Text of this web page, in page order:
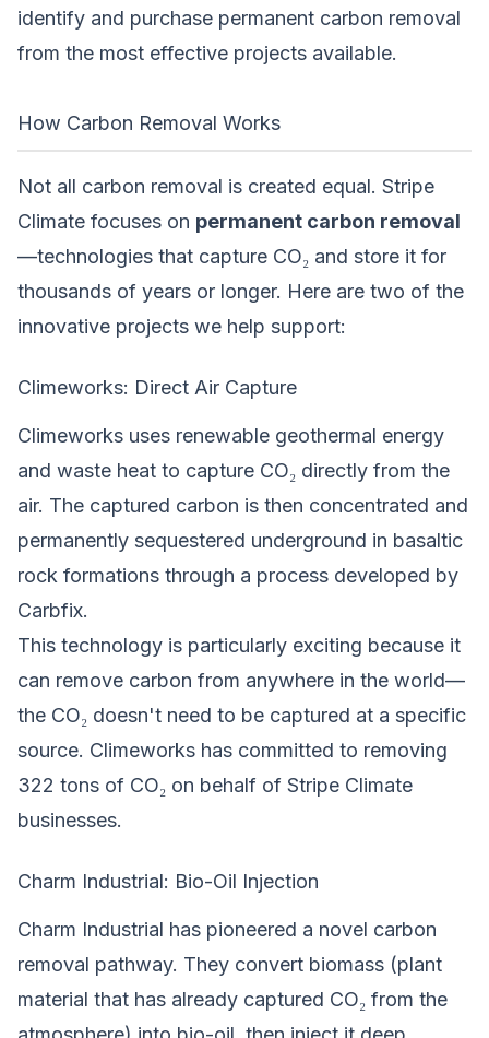
identify and purchase permanent carbon removal
from the most effective projects available.
How Carbon Removal Works
Not all carbon removal is created equal. Stripe
Climate focuses on permanent carbon removal
—technologies that capture CO₂ and store it for
thousands of years or longer. Here are two of the
innovative projects we help support:
Climeworks: Direct Air Capture
Climeworks uses renewable geothermal energy
and waste heat to capture CO₂ directly from the
air. The captured carbon is then concentrated and
permanently sequestered underground in basaltic
rock formations through a process developed by
Carbfix.
This technology is particularly exciting because it
can remove carbon from anywhere in the world—
the CO₂ doesn't need to be captured at a specific
source. Climeworks has committed to removing
322 tons of CO₂ on behalf of Stripe Climate
businesses.
Charm Industrial: Bio-Oil Injection
Charm Industrial has pioneered a novel carbon
removal pathway. They convert biomass (plant
material that has already captured CO₂ from the